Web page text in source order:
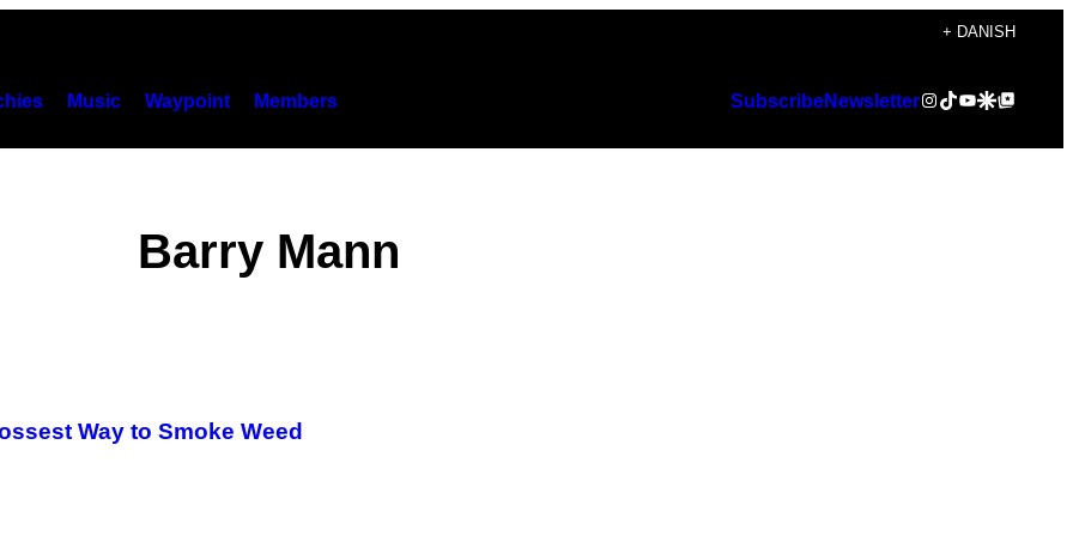
+ DANISH
Music Waypoint Members SubscribeNewsletterInstagram
TikTok
YouTube
Google Discover
Google Top Posts
Barry Mann
Way to Smoke Weed